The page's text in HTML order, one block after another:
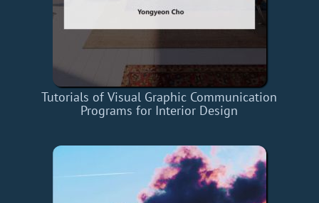
Tutorials of Visual Graphic Communication
Programs for Interior Design